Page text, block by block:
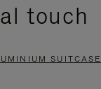
touch
SUITCASE